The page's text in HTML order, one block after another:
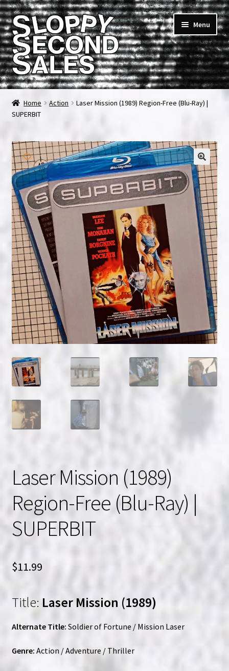
Skip
to
navigation
Skip
to
content
Menu
Home
Cart
Checkout
FAQ & Contact
My account
News & Updates
NOW HIRING!
Privacy Policy
Refunds, Returns and Replacement Policy
Wishlist
Home Action
Laser Mission (1989) Region-Free (Blu-Ray) |
SUPERBIT
Laser Mission (1989)
Region-Free (Blu-Ray) |
SUPERBIT
$11.99
Title: Laser Mission (1989)
Alternate Title: Soldier of Fortune / Mission Laser
Genre: Action / Adventure / Thriller